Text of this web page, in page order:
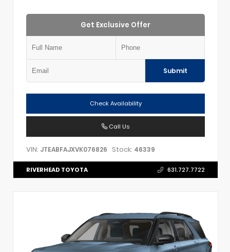
Get Exclusive Offer
Submit
Check Availability
Call Us
VIN: JTEABFAJXVK076826 Stock: 46339
RIVERHEAD TOYOTA 631.727.7722